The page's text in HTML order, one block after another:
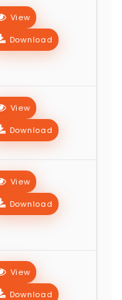
View
Download
View
Download
View
Download
View
Download